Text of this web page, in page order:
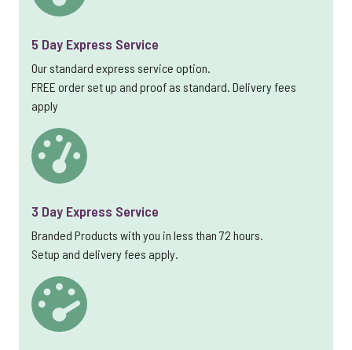
5 Day Express Service
Our standard express service option.
FREE order set up and proof as standard. Delivery fees
apply
3 Day Express Service
Branded Products with you in less than 72 hours.
Setup and delivery fees apply.